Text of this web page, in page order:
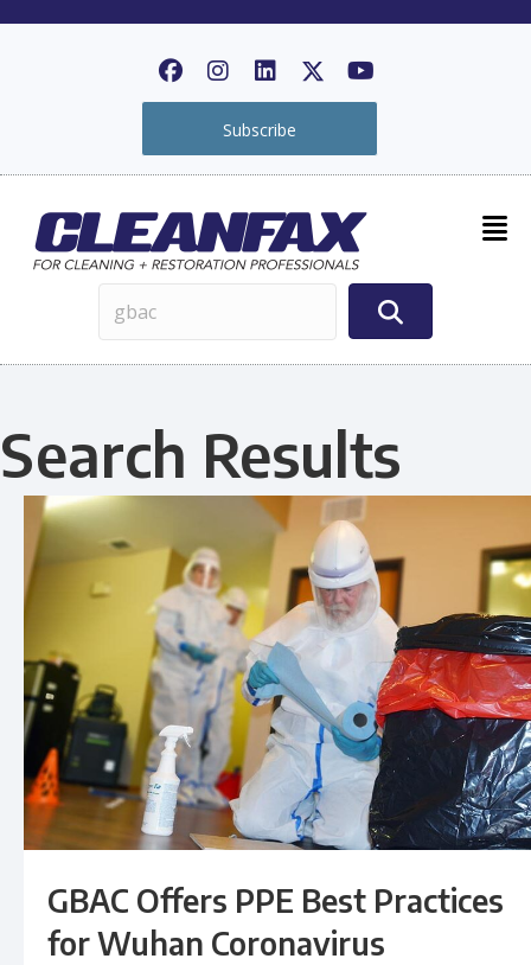
Subscribe
Search Results
GBAC Offers PPE Best Practices
for Wuhan Coronavirus